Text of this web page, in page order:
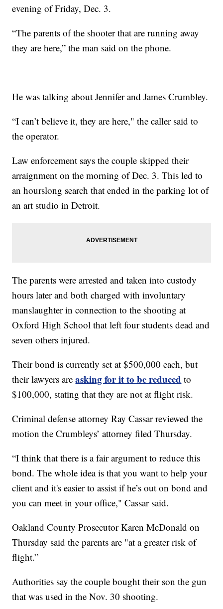
evening of Friday, Dec. 3.
“The parents of the shooter that are running away
they are here,” the man said on the phone.
He was talking about Jennifer and James Crumbley.
“I can’t believe it, they are here," the caller said to
the operator.
Law enforcement says the couple skipped their
arraignment on the morning of Dec. 3. This led to
an hourslong search that ended in the parking lot of
an art studio in Detroit.
The parents were arrested and taken into custody
hours later and both charged with involuntary
manslaughter in connection to the shooting at
Oxford High School that left four students dead and
seven others injured.
Their bond is currently set at $500,000 each, but
their lawyers areasking for it to be reduced to
$100,000, stating that they are not at flight risk.
Criminal defense attorney Ray Cassar reviewed the
motion the Crumbleys’ attorney filed Thursday.
“I think that there is a fair argument to reduce this
bond. The whole idea is that you want to help your
client and it's easier to assist if he’s out on bond and
you can meet in your office," Cassar said.
Oakland County Prosecutor Karen McDonald on
Thursday said the parents are "at a greater risk of
flight.”
Authorities say the couple bought their son the gun
that was used in the Nov. 30 shooting.